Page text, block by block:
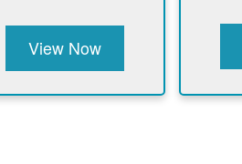
View Now